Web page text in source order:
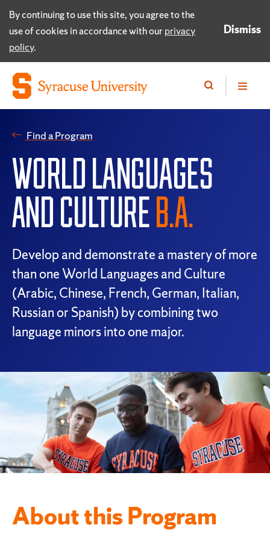
By continuing to use this site, you agree to the
use of cookies in accordance with ourprivacy
policy.
Dismiss
Find a Program
WORLD LANGUAGES
AND CULTURE B.A.
Develop and demonstrate a mastery of more
than one World Languages and Culture
(Arabic, Chinese, French, German, Italian,
Russian or Spanish) by combining two
language minors into one major.
About this Program